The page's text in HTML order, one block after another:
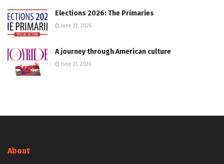
Elections 2026: The Primaries
June 22, 2026
A journey through American culture
June 21, 2026
About